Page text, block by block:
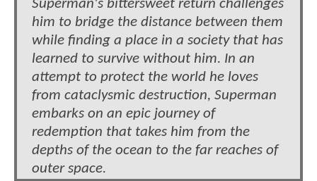
Superman's bittersweet return challenges
him to bridge the distance between them
while finding a place in a society that has
learned to survive without him. In an
attempt to protect the world he loves
from cataclysmic destruction, Superman
embarks on an epic journey of
redemption that takes him from the
depths of the ocean to the far reaches of
outer space.